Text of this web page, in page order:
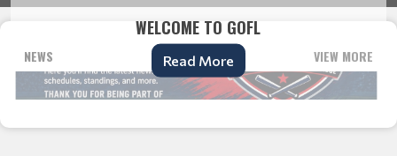
NEWS VIEW MORE
WELCOME TO GOFL
Read More